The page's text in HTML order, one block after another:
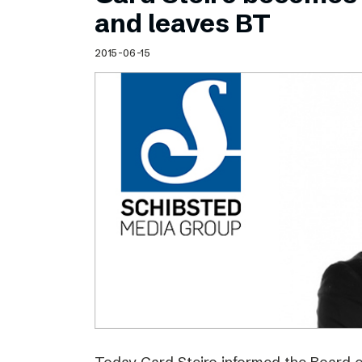
Schibsted’s visual design
Content style guide
and leaves BT
2015-06-15